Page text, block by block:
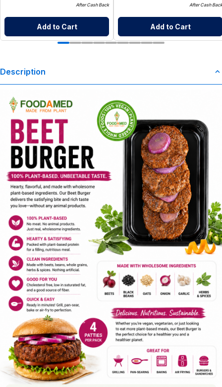
After Cash Back
Add to Cart
After Cash Back
Add to Cart
Description